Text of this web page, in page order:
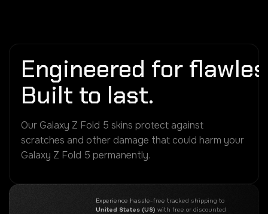
Engineered for
Built to last.
Our Galaxy Z Fold 5 skins protect against
scratches and other damage that could harm your
Galaxy Z Fold 5 permanently.
Experience hassle-free tracked shipping to
United States (US) with free or discounted